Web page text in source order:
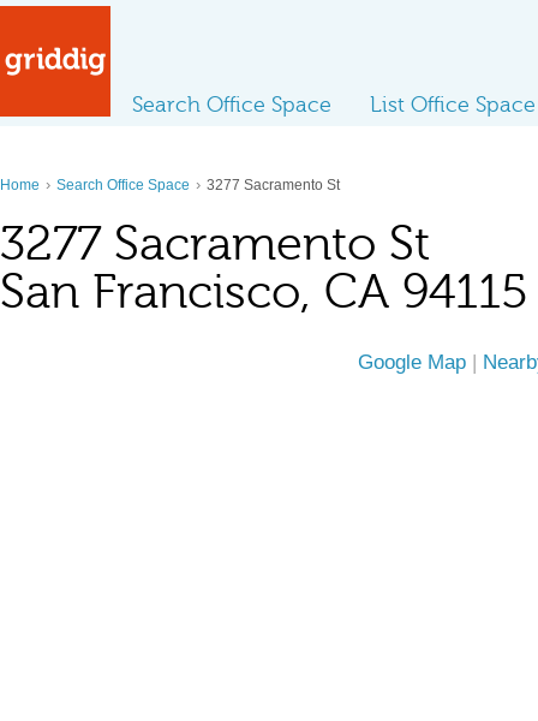
Search Office Space List Office Space
Home › Search Office Space › 3277 Sacramento St
3277 Sacramento St
San Francisco, CA 94115
Google Map |